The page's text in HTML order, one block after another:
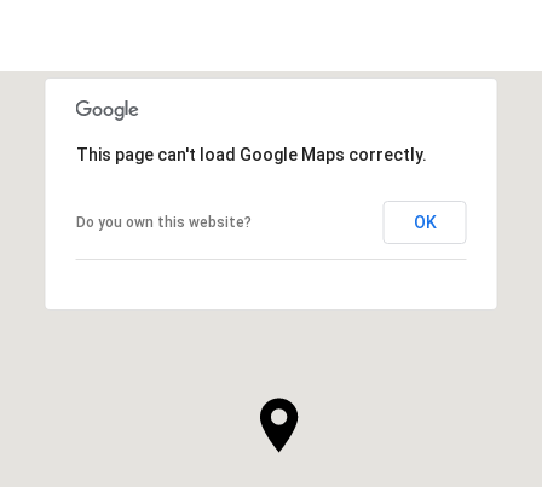
This page can't load Google Maps correctly.
Do you own this website? OK